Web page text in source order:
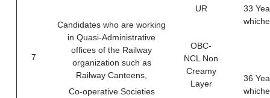
7
Candidates who are working
in Quasi-Administrative
ofﬁces of the Railway
organization such as
Railway Canteens,
Co-operative Societies
UR
33
OBC-
NCL Non
Creamy
Layer
36